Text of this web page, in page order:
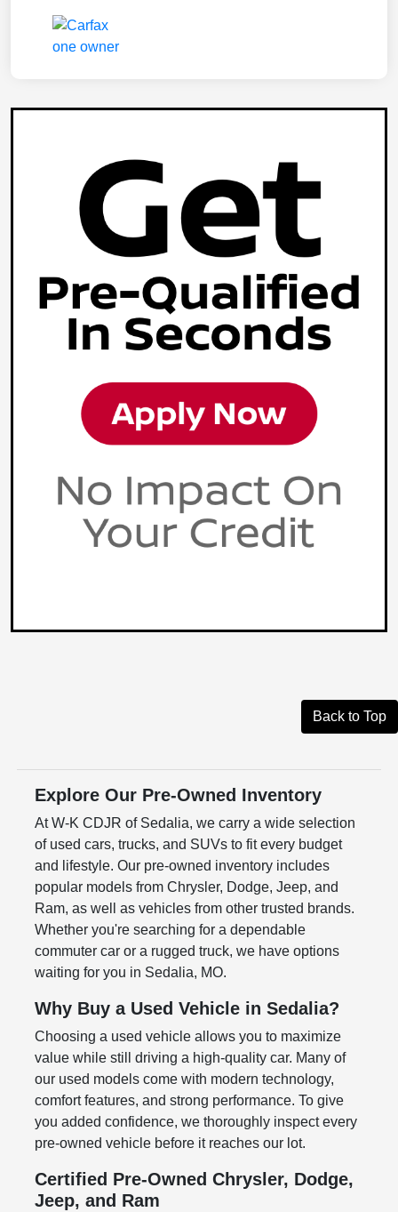
Back to Top
Explore Our Pre-Owned Inventory
At W-K CDJR of Sedalia, we carry a wide selection
of used cars, trucks, and SUVs to fit every budget
and lifestyle. Our pre-owned inventory includes
popular models from Chrysler, Dodge, Jeep, and
Ram, as well as vehicles from other trusted brands.
Whether you're searching for a dependable
commuter car or a rugged truck, we have options
waiting for you in Sedalia, MO.
Why Buy a Used Vehicle in Sedalia?
Choosing a used vehicle allows you to maximize
value while still driving a high-quality car. Many of
our used models come with modern technology,
comfort features, and strong performance. To give
you added confidence, we thoroughly inspect every
pre-owned vehicle before it reaches our lot.
Certified Pre-Owned Chrysler, Dodge,
Jeep, and Ram